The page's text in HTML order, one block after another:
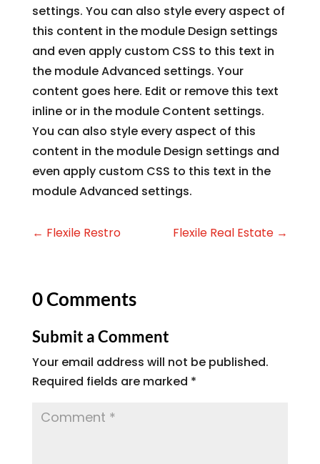
settings. You can also style every aspect of
this content in the module Design settings
and even apply custom CSS to this text in
the module Advanced settings. Your
content goes here. Edit or remove this text
inline or in the module Content settings.
You can also style every aspect of this
content in the module Design settings and
even apply custom CSS to this text in the
module Advanced settings.
← Flexile Restro Flexile Real Estate →
0 Comments
Submit a Comment
Your email address will not be published.
Required fields are marked *